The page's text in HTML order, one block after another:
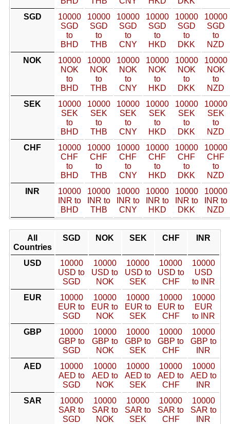
SGD
10000
SGD
to
BHD
10000
SGD
to
THB
10000
SGD
to
CNY
10000
SGD
to
HKD
10000
SGD
to
DKK
10000
SGD
to
NZD
NOK
10000
NOK
to
BHD
10000
NOK
to
THB
10000
NOK
to
CNY
10000
NOK
to
HKD
10000
NOK
to
DKK
10000
NOK
to
NZD
SEK
10000
SEK
to
BHD
10000
SEK
to
THB
10000
SEK
to
CNY
10000
SEK
to
HKD
10000
SEK
to
DKK
10000
SEK
to
NZD
CHF
10000
CHF
to
BHD
10000
CHF
to
THB
10000
CHF
to
CNY
10000
CHF
to
HKD
10000
CHF
to
DKK
10000
CHF
to
NZD
INR
10000
INR to
BHD
10000
INR to
THB
10000
INR to
CNY
10000
INR to
HKD
10000
INR to
DKK
10000
INR to
NZD
All
Countries
SGD NOK SEK CHF INR
USD
10000
USD to
SGD
10000
USD to
NOK
10000
USD to
SEK
10000
USD to
CHF
10000
USD
to INR
EUR
10000
EUR to
SGD
10000
EUR to
NOK
10000
EUR to
SEK
10000
EUR to
CHF
10000
EUR
to INR
GBP
10000
GBP to
SGD
10000
GBP to
NOK
10000
GBP to
SEK
10000
GBP to
CHF
10000
GBP to
INR
AED
10000
AED to
SGD
10000
AED to
NOK
10000
AED to
SEK
10000
AED to
CHF
10000
AED to
INR
SAR
10000
SAR to
SGD
10000
SAR to
NOK
10000
SAR to
SEK
10000
SAR to
CHF
10000
SAR to
INR